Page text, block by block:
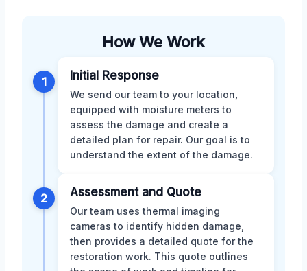
How We Work
1 Initial Response
We send our team to your location,
equipped with moisture meters to
assess the damage and create a
detailed plan for repair. Our goal is to
understand the extent of the damage.
2 Assessment and Quote
Our team uses thermal imaging
cameras to identify hidden damage,
then provides a detailed quote for the
restoration work. This quote outlines